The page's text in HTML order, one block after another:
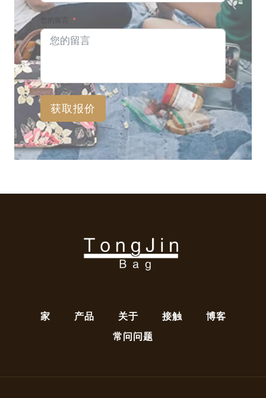
您的留言
获取报价
家 产品 关于 接触
博客
常问问题